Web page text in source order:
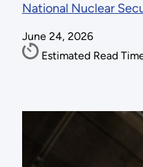
National Nuclear
June 24, 2026
Estimated Read